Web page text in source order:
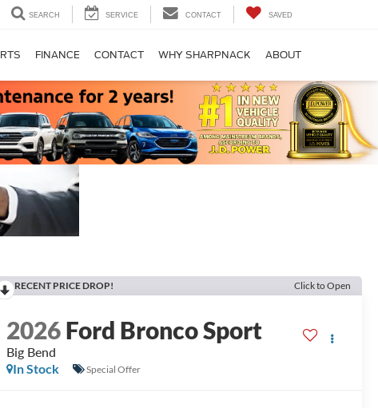
SEARCH SERVICE CONTACT SAVED
FINANCE CONTACT WHY SHARPNACK ABOUT
RECENT PRICE DROP! Click to Open
2026Ford Bronco Sport
Big Bend
In Stock
Special Offer